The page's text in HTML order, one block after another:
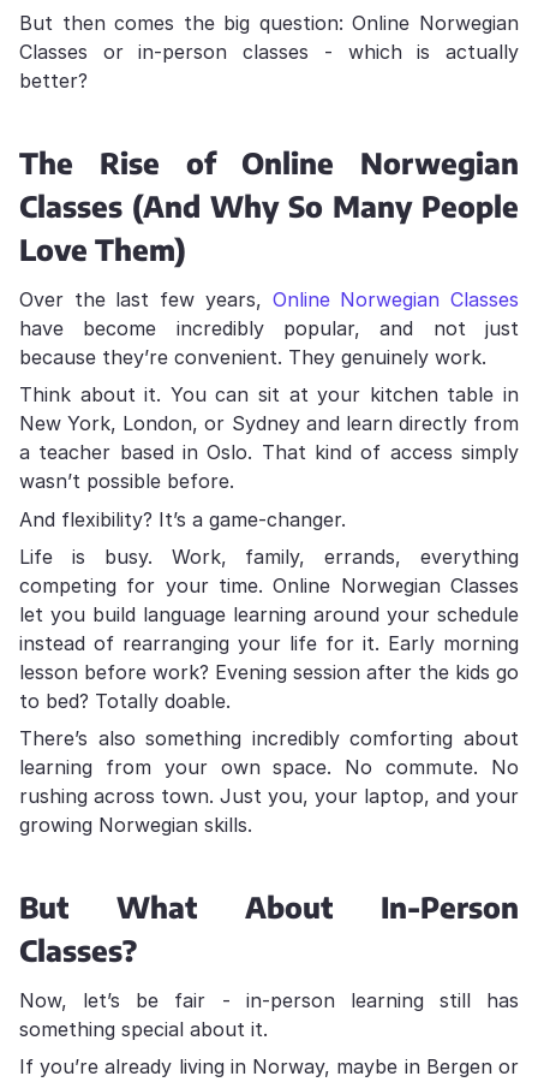
But then comes the big question: Online Norwegian
Classes or in-person classes - which is actually
better?
The Rise of Online Norwegian
Classes (And Why So Many People
Love Them)
Over the last few years, Online Norwegian Classes
have become incredibly popular, and not just
because they’re convenient. They genuinely work.
Think about it. You can sit at your kitchen table in
New York, London, or Sydney and learn directly from
a teacher based in Oslo. That kind of access simply
wasn’t possible before.
And flexibility? It’s a game-changer.
Life is busy. Work, family, errands, everything
competing for your time. Online Norwegian Classes
let you build language learning around your schedule
instead of rearranging your life for it. Early morning
lesson before work? Evening session after the kids go
to bed? Totally doable.
There’s also something incredibly comforting about
learning from your own space. No commute. No
rushing across town. Just you, your laptop, and your
growing Norwegian skills.
But What About In-Person
Classes?
Now, let’s be fair - in-person learning still has
something special about it.
If you’re already living in Norway, maybe in Bergen or